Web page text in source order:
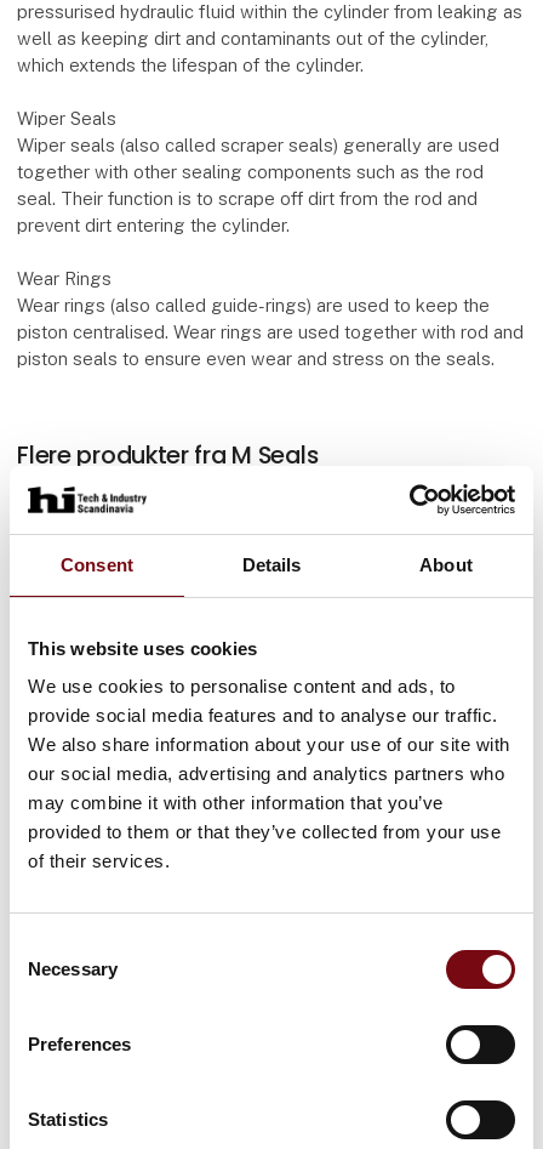
Consent Details About
This website uses cookies
We use cookies to personalise content and ads, to
provide social media features and to analyse our traffic.
We also share information about your use of our site with
our social media, advertising and analytics partners who
may combine it with other information that you’ve
provided to them or that they’ve collected from your use
of their services.
Selection
Necessary
Preferences
Statistics
pressurised hydraulic fluid within the cylinder from leaking as
well as keeping dirt and contaminants out of the cylinder,
which extends the lifespan of the cylinder.
Wiper Seals
Wiper seals (also called scraper seals) generally are used
together with other sealing components such as the rod
seal. Their function is to scrape off dirt from the rod and
prevent dirt entering the cylinder.
Wear Rings
Wear rings (also called guide-rings) are used to keep the
piston centralised. Wear rings are used together with rod and
piston seals to ensure even wear and stress on the seals.
Flere produkter fra M Seals
O-Rings
Sanitary Seals
Rotary Seals
Gaskets & Washers